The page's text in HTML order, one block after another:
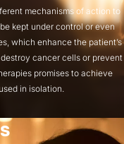
mechanisms of action to
kept under control or even
which enhance the patient’s
cancer cells or prevent
promises to achieve
in isolation.